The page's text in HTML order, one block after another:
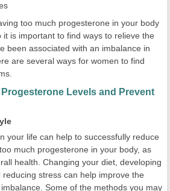
too much progesterone in your body
is important to find ways to relieve the
been associated with an imbalance in
are several ways for women to find
Levels and Prevent
your life can help to successfully reduce
much progesterone in your body, as
health. Changing your diet, developing
stress can help improve the
Some of the methods you may